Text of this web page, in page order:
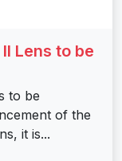
Lens to be
to be
of the
it is...